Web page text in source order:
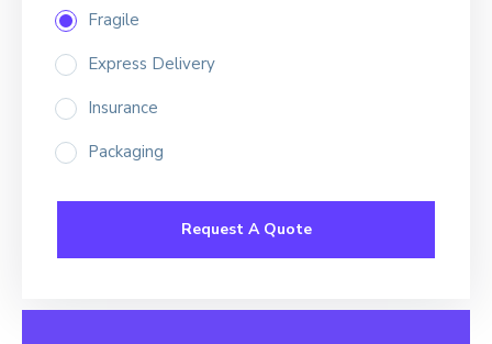
Fragile
Express Delivery
Insurance
Packaging